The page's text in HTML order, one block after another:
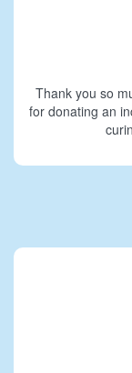
Thank you so
for donating an